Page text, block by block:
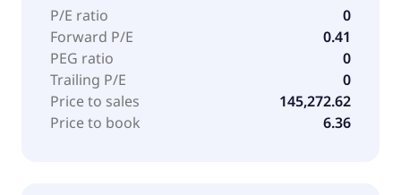
P/E ratio
0
Forward P/E
0.41
PEG ratio
0
Trailing P/E
0
Price to sales
145,272.62
Price to book
6.36